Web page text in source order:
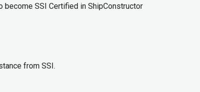
become SSI Certified in ShipConstructor
from SSI.